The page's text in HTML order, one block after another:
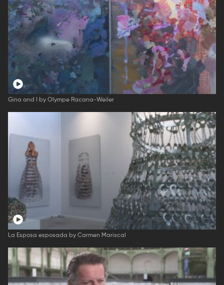
Gina and I by Olympe Racana-Weiler
La Esposa esposada by Carmen Mariscal